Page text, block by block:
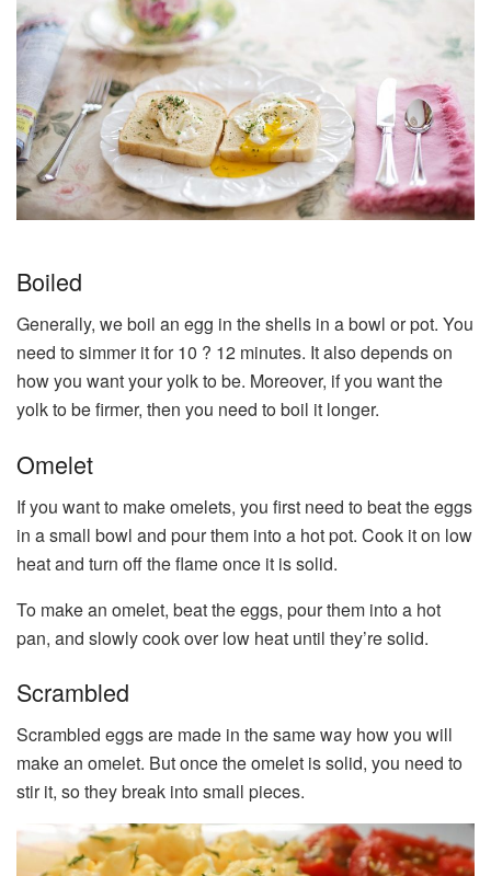
Boiled
Generally, we boil an egg in the shells in a bowl or pot. You
need to simmer it for 10 ? 12 minutes. It also depends on
how you want your yolk to be. Moreover, if you want the
yolk to be firmer, then you need to boil it longer.
Omelet
If you want to make omelets, you first need to beat the eggs
in a small bowl and pour them into a hot pot. Cook it on low
heat and turn off the flame once it is solid.
To make an omelet, beat the eggs, pour them into a hot
pan, and slowly cook over low heat until they’re solid.
Scrambled
Scrambled eggs are made in the same way how you will
make an omelet. But once the omelet is solid, you need to
stir it, so they break into small pieces.